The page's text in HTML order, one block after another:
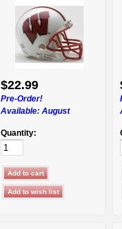
$22.99
Pre-Order!
Available: August
Quantity: